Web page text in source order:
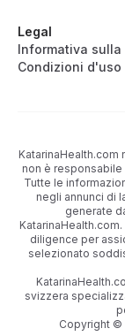
Legal
Informativa sulla
Condizioni d'uso
non è
Tutte le
negli annunci di
generate
diligence per
selezionato
svizzera
Copyright ©